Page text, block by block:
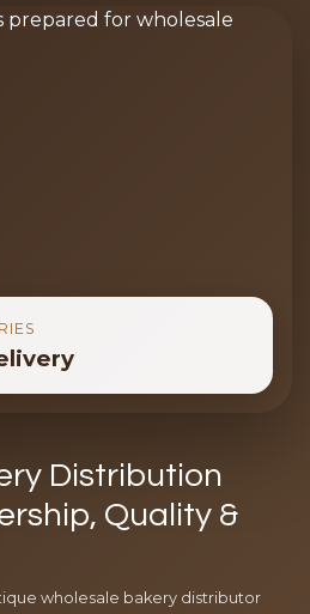
Distribution
Quality &
wholesale bakery distributor